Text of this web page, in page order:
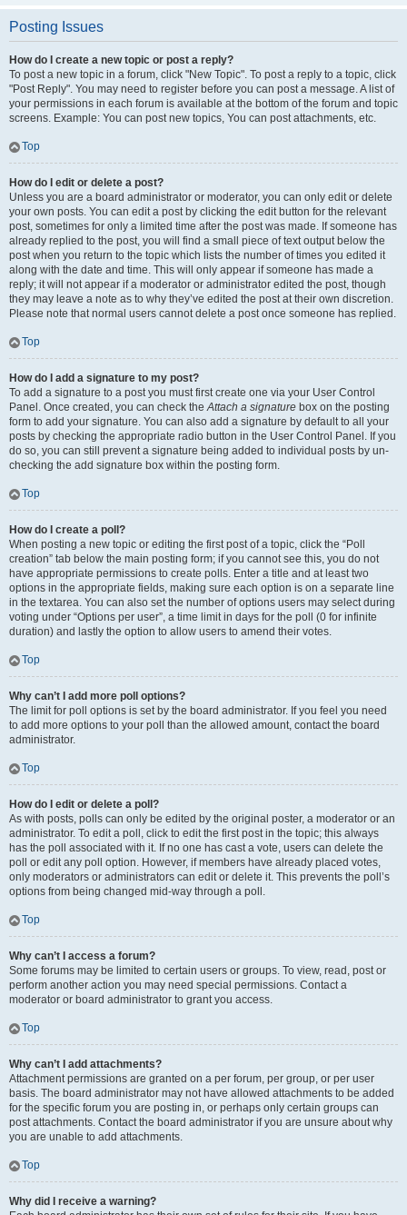
Posting Issues
How do I create a new topic or post a reply?
To post a new topic in a forum, click "New Topic". To post a reply to a topic, click
"Post Reply". You may need to register before you can post a message. A list of
your permissions in each forum is available at the bottom of the forum and topic
screens. Example: You can post new topics, You can post attachments, etc.
Top
How do I edit or delete a post?
Unless you are a board administrator or moderator, you can only edit or delete
your own posts. You can edit a post by clicking the edit button for the relevant
post, sometimes for only a limited time after the post was made. If someone has
already replied to the post, you will find a small piece of text output below the
post when you return to the topic which lists the number of times you edited it
along with the date and time. This will only appear if someone has made a
reply; it will not appear if a moderator or administrator edited the post, though
they may leave a note as to why they’ve edited the post at their own discretion.
Please note that normal users cannot delete a post once someone has replied.
Top
How do I add a signature to my post?
To add a signature to a post you must first create one via your User Control
Panel. Once created, you can check theAttach a signature box on the posting
form to add your signature. You can also add a signature by default to all your
posts by checking the appropriate radio button in the User Control Panel. If you
do so, you can still prevent a signature being added to individual posts by un-
checking the add signature box within the posting form.
Top
How do I create a poll?
When posting a new topic or editing the first post of a topic, click the “Poll
creation” tab below the main posting form; if you cannot see this, you do not
have appropriate permissions to create polls. Enter a title and at least two
options in the appropriate fields, making sure each option is on a separate line
in the textarea. You can also set the number of options users may select during
voting under “Options per user”, a time limit in days for the poll (0 for infinite
duration) and lastly the option to allow users to amend their votes.
Top
Why can’t I add more poll options?
The limit for poll options is set by the board administrator. If you feel you need
to add more options to your poll than the allowed amount, contact the board
administrator.
Top
How do I edit or delete a poll?
As with posts, polls can only be edited by the original poster, a moderator or an
administrator. To edit a poll, click to edit the first post in the topic; this always
has the poll associated with it. If no one has cast a vote, users can delete the
poll or edit any poll option. However, if members have already placed votes,
only moderators or administrators can edit or delete it. This prevents the poll’s
options from being changed mid-way through a poll.
Top
Why can’t I access a forum?
Some forums may be limited to certain users or groups. To view, read, post or
perform another action you may need special permissions. Contact a
moderator or board administrator to grant you access.
Top
Why can’t I add attachments?
Attachment permissions are granted on a per forum, per group, or per user
basis. The board administrator may not have allowed attachments to be added
for the specific forum you are posting in, or perhaps only certain groups can
post attachments. Contact the board administrator if you are unsure about why
you are unable to add attachments.
Top
Why did I receive a warning?